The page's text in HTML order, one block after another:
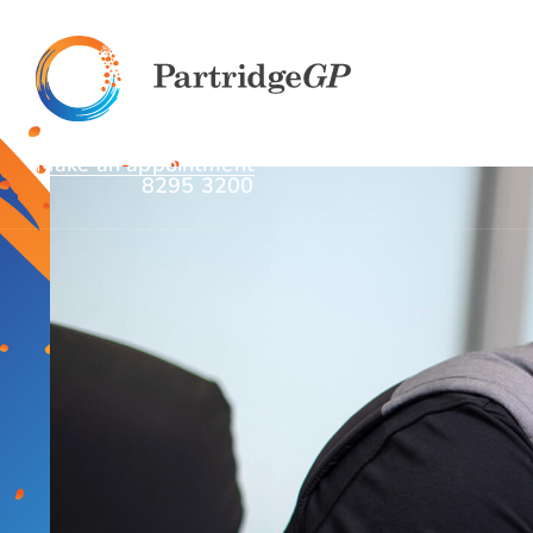
Make an appointment
8295 3200